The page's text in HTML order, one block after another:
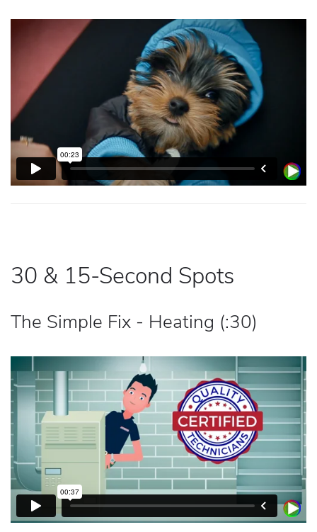
30 & 15-Second Spots
The Simple Fix - Heating (:30)